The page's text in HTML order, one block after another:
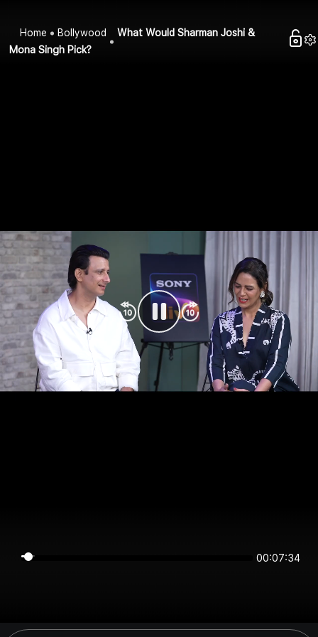
Home Bollywood
What Would Sharman Joshi &
Mona Singh Pick?
00:07:34